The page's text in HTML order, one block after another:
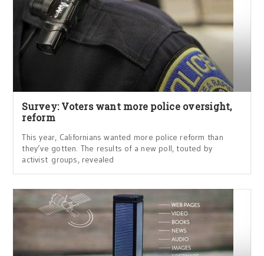
Survey: Voters want more police oversight,
reform
This year, Californians wanted more police reform than
they’ve gotten. The results of a new poll, touted by
activist groups, revealed